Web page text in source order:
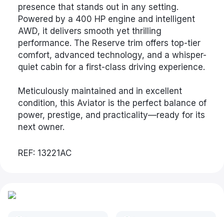
presence that stands out in any setting.
Powered by a 400 HP engine and intelligent
AWD, it delivers smooth yet thrilling
performance. The Reserve trim offers top-tier
comfort, advanced technology, and a whisper-
quiet cabin for a first-class driving experience.
Meticulously maintained and in excellent
condition, this Aviator is the perfect balance of
power, prestige, and practicality—ready for its
next owner.
REF: 13221AC